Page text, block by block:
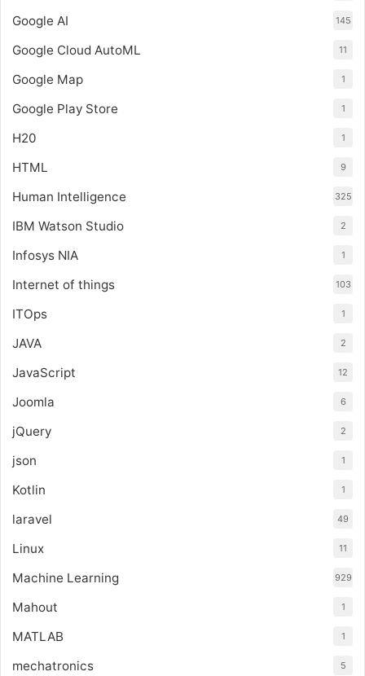
Google AI 145
Google Cloud AutoML 11
Google Map 1
Google Play Store 1
H20 1
HTML 9
Human Intelligence 325
IBM Watson Studio 2
Infosys NIA 1
Internet of things 103
ITOps 1
JAVA 2
JavaScript 12
Joomla 6
jQuery 2
json 1
Kotlin 1
laravel 49
Linux 11
Machine Learning 929
Mahout 1
MATLAB 1
mechatronics 5